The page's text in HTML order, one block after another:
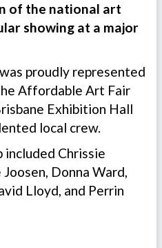
of the national art
showing at a major
proudly represented
Affordable Art Fair
Exhibition Hall
local crew.
included Chrissie
Donna Ward,
Lloyd, and Perrin